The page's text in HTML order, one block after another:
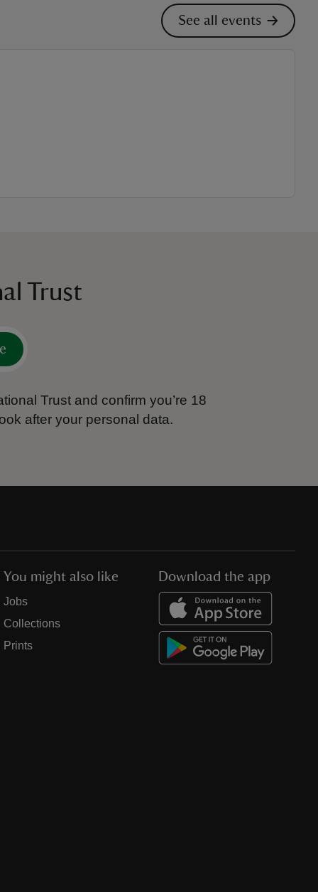
See all events
Trust
Trust and confirm you’re 18
after your personal data.
You might also like
Jobs
Collections
Prints
Download the app